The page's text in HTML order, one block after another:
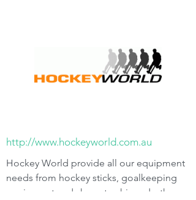
http://www.hockeyworld.com.au
Hockey World provide all our equipment
needs from hockey sticks, goalkeeping
equipment and shoes to shinpads, they